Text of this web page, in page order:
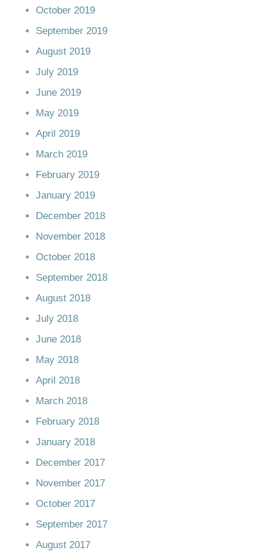
October 2019
September 2019
August 2019
July 2019
June 2019
May 2019
April 2019
March 2019
February 2019
January 2019
December 2018
November 2018
October 2018
September 2018
August 2018
July 2018
June 2018
May 2018
April 2018
March 2018
February 2018
January 2018
December 2017
November 2017
October 2017
September 2017
August 2017